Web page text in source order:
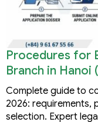
Procedures for
Branch in Hanoi
Complete guide to
2026: requirements,
selection. Expert